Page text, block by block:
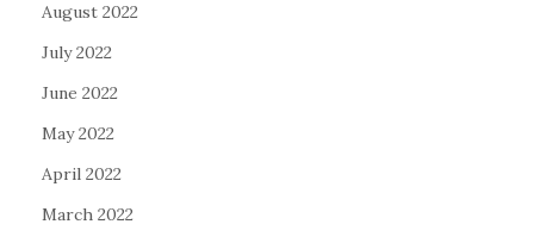
August 2022
July 2022
June 2022
May 2022
April 2022
March 2022